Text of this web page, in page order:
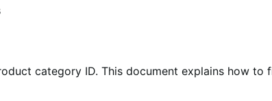
category ID. This document explains how